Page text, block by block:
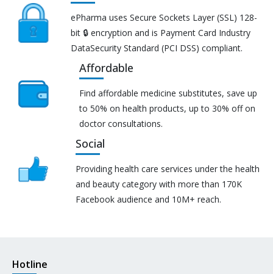
ePharma uses Secure Sockets Layer (SSL) 128-
bit 🔒 encryption and is Payment Card Industry
DataSecurity Standard (PCI DSS) compliant.
Affordable
Find affordable medicine substitutes, save up
to 50% on health products, up to 30% off on
doctor consultations.
Social
Providing health care services under the health
and beauty category with more than 170K
Facebook audience and 10M+ reach.
Hotline